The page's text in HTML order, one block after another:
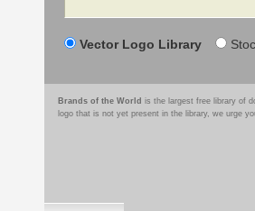
Vector Logo Library
Brands of the World is the largest free library of
logo that is not yet present in the library, we urge